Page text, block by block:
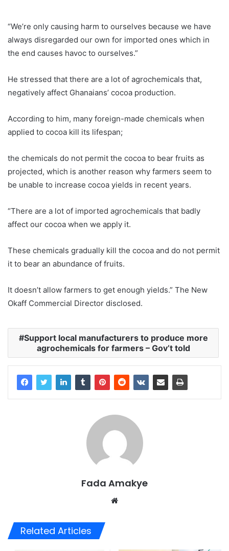
“We’re only causing harm to ourselves because we have
always disregarded our own for imported ones which in
the end causes havoc to ourselves.”
He stressed that there are a lot of agrochemicals that,
negatively affect Ghanaians’ cocoa production.
According to him, many foreign-made chemicals when
applied to cocoa kill its lifespan;
the chemicals do not permit the cocoa to bear fruits as
projected, which is another reason why farmers seem to
be unable to increase cocoa yields in recent years.
“There are a lot of imported agrochemicals that badly
affect our cocoa when we apply it.
These chemicals gradually kill the cocoa and do not permit
it to bear an abundance of fruits.
It doesn’t allow farmers to get enough yields.” The New
Okaff Commercial Director disclosed.
Support local manufacturers to produce more
agrochemicals for farmers – Gov’t told
Fada Amakye
Related Articles